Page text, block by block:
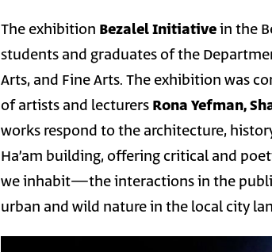
The exhibition Bezalel Initiativein the
students and graduates of the
Arts, and Fine Arts. The exhibition was
of artists and lecturersRona Yefman,
works respond to the architecture,
Ha’am building, offering critical and
we inhabit—the interactions in the
urban and wild nature in the local city